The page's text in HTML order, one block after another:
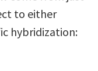
to either
hybridization: